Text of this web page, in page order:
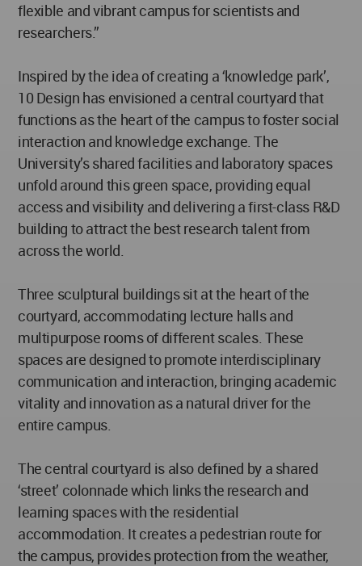
flexible and vibrant campus for scientists and
researchers.”
Inspired by the idea of creating a ‘knowledge park’,
10 Design has envisioned a central courtyard that
functions as the heart of the campus to foster social
interaction and knowledge exchange. The
University’s shared facilities and laboratory spaces
unfold around this green space, providing equal
access and visibility and delivering a first-class R&D
building to attract the best research talent from
across the world.
Three sculptural buildings sit at the heart of the
courtyard, accommodating lecture halls and
multipurpose rooms of different scales. These
spaces are designed to promote interdisciplinary
communication and interaction, bringing academic
vitality and innovation as a natural driver for the
entire campus.
The central courtyard is also defined by a shared
‘street’ colonnade which links the research and
learning spaces with the residential
accommodation. It creates a pedestrian route for
the campus, provides protection from the weather,